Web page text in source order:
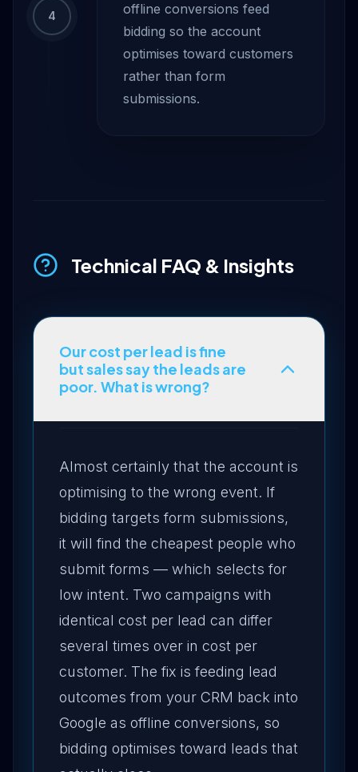
4
offline conversions feed
bidding so the account
optimises toward customers
rather than form
submissions.
Technical FAQ & Insights
Our cost per lead is fine
but sales say the leads are
poor. What is wrong?
Almost certainly that the account is
optimising to the wrong event. If
bidding targets form submissions,
it will find the cheapest people who
submit forms — which selects for
low intent. Two campaigns with
identical cost per lead can differ
several times over in cost per
customer. The fix is feeding lead
outcomes from your CRM back into
Google as offline conversions, so
bidding optimises toward leads that